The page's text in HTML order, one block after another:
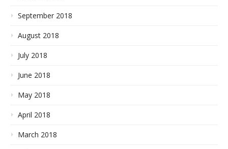
September 2018
August 2018
July 2018
June 2018
May 2018
April 2018
March 2018